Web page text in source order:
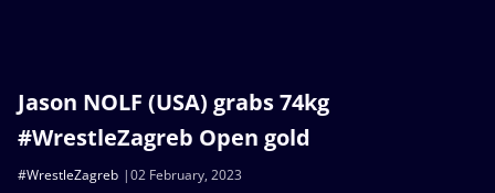
Jason NOLF (USA) grabs 74kg
#WrestleZagreb Open gold
02 February, 2023
#WrestleZagreb